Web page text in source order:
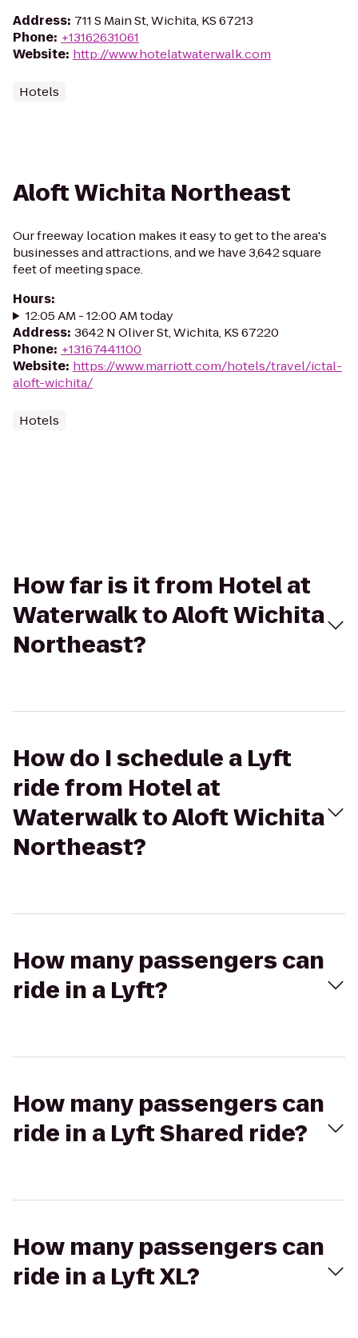
Address: 711 S Main St, Wichita, KS 67213
Phone: +13162631061
Website: http://www.hotelatwaterwalk.com
Hotels
Aloft Wichita Northeast
Our freeway location makes it easy to get to the area's
businesses and attractions, and we have 3,642 square
feet of meeting space.
Hours:
12:05 AM - 12:00 AM today
Address: 3642 N Oliver St, Wichita, KS 67220
Phone: +13167441100
Website: https://www.marriott.com/hotels/travel/ictal-
aloft-wichita/
Hotels
How far is it from Hotel at
Waterwalk to Aloft Wichita
Northeast?
How do I schedule a Lyft
ride from Hotel at
Waterwalk to Aloft Wichita
Northeast?
How many passengers can
ride in a Lyft?
How many passengers can
ride in a Lyft Shared ride?
How many passengers can
ride in a Lyft XL?